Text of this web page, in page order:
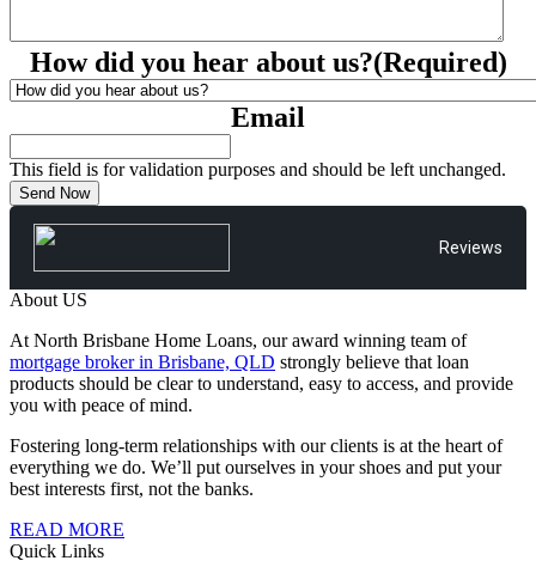
How did you hear about us?(Required)
Email
This field is for validation purposes and should be left unchanged.
Reviews
About US
At North Brisbane Home Loans, our award winning team of
mortgage broker in Brisbane, QLD strongly believe that loan
products should be clear to understand, easy to access, and provide
you with peace of mind.
Fostering long-term relationships with our clients is at the heart of
everything we do. We’ll put ourselves in your shoes and put your
best interests first, not the banks.
READ MORE
Quick Links